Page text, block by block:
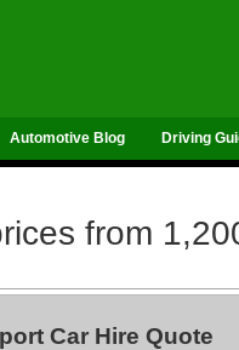
Automotive Blog Driving
from
Car Hire Quote